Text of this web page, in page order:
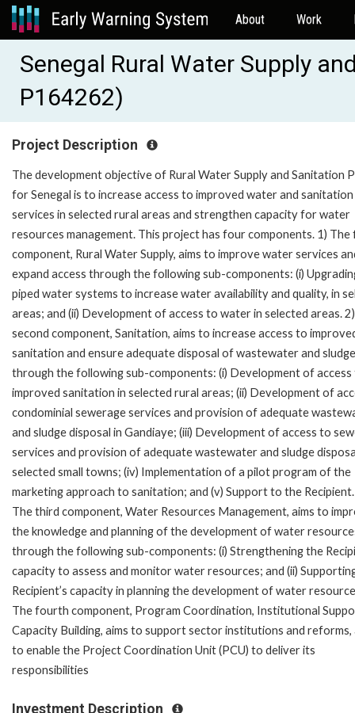
About Work
Senegal Rural Water Supply
P164262)
Project Description
The development objective of Rural Water Supply and Sanitation
for Senegal is to increase access to improved water and sanitation
services in selected rural areas and strengthen capacity for water
resources management. This project has four components. 1) The
component, Rural Water Supply, aims to improve water services
expand access through the following sub-components: (i)
piped water systems to increase water availability and quality, in
areas; and (ii) Development of access to water in selected areas.
second component, Sanitation, aims to increase access to
sanitation and ensure adequate disposal of wastewater and sludge
through the following sub-components: (i) Development of
improved sanitation in selected rural areas; (ii) Development of
condominial sewerage services and provision of adequate
and sludge disposal in Gandiaye; (iii) Development of access to
services and provision of adequate wastewater and sludge
selected small towns; (iv) Implementation of a pilot program of the
marketing approach to sanitation; and (v) Support to the
The third component, Water Resources Management, aims to
the knowledge and planning of the development of water
through the following sub-components: (i) Strengthening the
capacity to assess and monitor water resources; and (ii)
Recipient’s capacity in planning the development of water
The fourth component, Program Coordination, Institutional
Capacity Building, aims to support sector institutions and reforms,
to enable the Project Coordination Unit (PCU) to deliver its
responsibilities
Investment Description